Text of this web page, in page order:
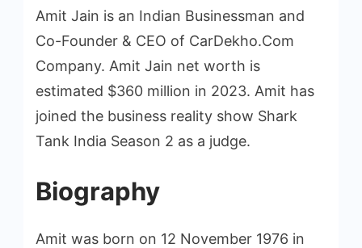
Amit Jain is an Indian Businessman and
Co-Founder & CEO of CarDekho.Com
Company. Amit Jain net worth is
estimated $360 million in 2023. Amit has
joined the business reality show Shark
Tank India Season 2 as a judge.
Biography
Amit was born on 12 November 1976 in